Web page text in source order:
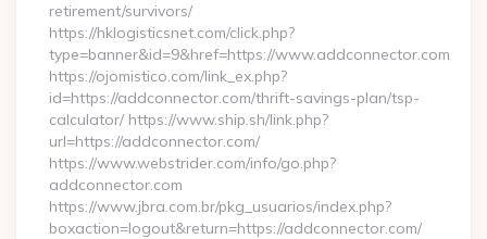
retirement/survivors/
https://hklogisticsnet.com/click.php?
type=banner&id=9&href=https://www.addconnector.com
https://ojomistico.com/link_ex.php?
id=https://addconnector.com/thrift-savings-plan/tsp-
calculator/ https://www.ship.sh/link.php?
url=https://addconnector.com/
https://www.webstrider.com/info/go.php?
addconnector.com
https://www.jbra.com.br/pkg_usuarios/index.php?
boxaction=logout&return=https://addconnector.com/